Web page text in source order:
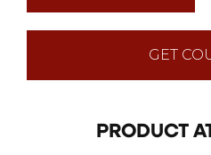
GET
PRODUCT